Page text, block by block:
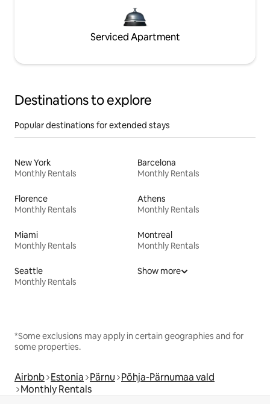
Serviced Apartment
Destinations to explore
Popular destinations for extended stays
New York
Monthly Rentals
Barcelona
Monthly Rentals
Florence
Monthly Rentals
Athens
Monthly Rentals
Miami
Monthly Rentals
Montreal
Monthly Rentals
Seattle
Monthly Rentals
Show more
*Some exclusions may apply in certain geographies and for
some properties.
Airbnb Estonia Pärnu Põhja-Pärnumaa vald
Monthly Rentals